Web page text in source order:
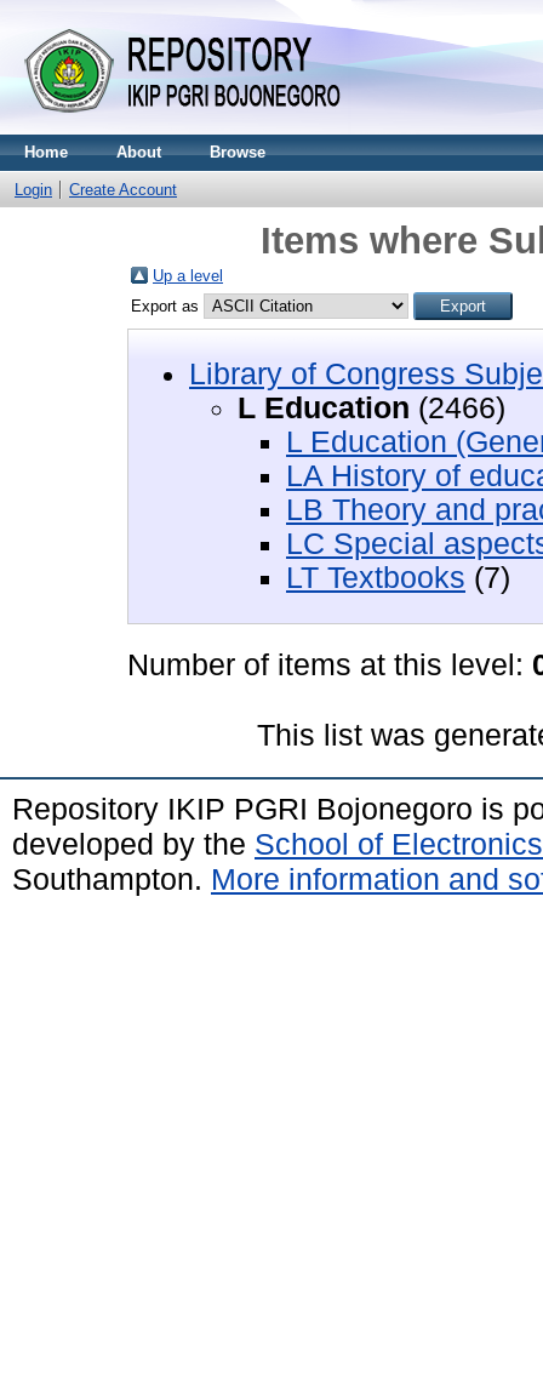
Home About Browse
Login Create Account
Items where
Up a level
Export as
Library of Congress
L Education (2466)
L Education
LA History of
LB Theory and
LC Special
LT Textbooks (7)
Number of items at this level:
This list was
Repository IKIP PGRI Bojonegoro is
developed by the School of
Southampton. More information and